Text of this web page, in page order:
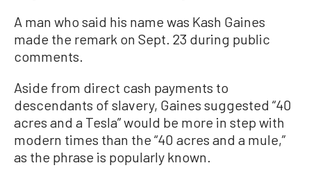
A man who said his name was Kash Gaines
made the remark on Sept. 23 during public
comments.
Aside from direct cash payments to
descendants of slavery, Gaines suggested “40
acres and a Tesla” would be more in step with
modern times than the “40 acres and a mule,”
as the phrase is popularly known.